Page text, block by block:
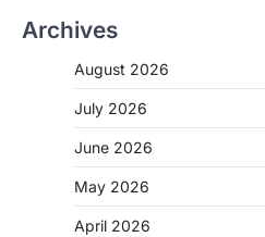
Archives
August 2026
July 2026
June 2026
May 2026
April 2026